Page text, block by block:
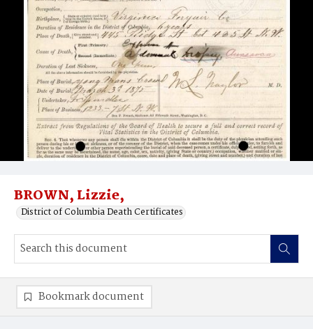
BROWN, Lizzie,
District of Columbia Death Certificates
Bookmark document